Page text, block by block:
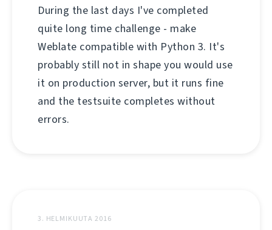
During the last days I've completed
quite long time challenge - make
Weblate compatible with Python 3. It's
probably still not in shape you would use
it on production server, but it runs fine
and the testsuite completes without
errors.
3. HELMIKUUTA 2016